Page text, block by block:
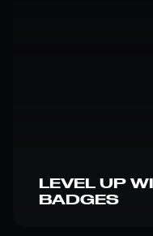
LEVEL UP
BADGES